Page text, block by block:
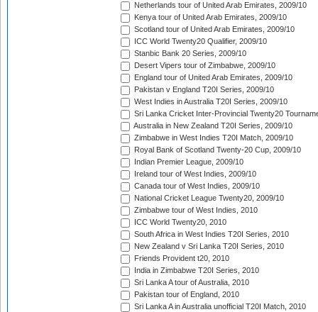
Netherlands tour of United Arab Emirates, 2009/10
Kenya tour of United Arab Emirates, 2009/10
Scotland tour of United Arab Emirates, 2009/10
ICC World Twenty20 Qualifier, 2009/10
Stanbic Bank 20 Series, 2009/10
Desert Vipers tour of Zimbabwe, 2009/10
England tour of United Arab Emirates, 2009/10
Pakistan v England T20I Series, 2009/10
West Indies in Australia T20I Series, 2009/10
Sri Lanka Cricket Inter-Provincial Twenty20
Australia in New Zealand T20I Series, 2009/10
Zimbabwe in West Indies T20I Match, 2009/10
Royal Bank of Scotland Twenty-20 Cup, 2009/10
Indian Premier League, 2009/10
Ireland tour of West Indies, 2009/10
Canada tour of West Indies, 2009/10
National Cricket League Twenty20, 2009/10
Zimbabwe tour of West Indies, 2010
ICC World Twenty20, 2010
South Africa in West Indies T20I Series, 2010
New Zealand v Sri Lanka T20I Series, 2010
Friends Provident t20, 2010
India in Zimbabwe T20I Series, 2010
Sri Lanka A tour of Australia, 2010
Pakistan tour of England, 2010
Sri Lanka A in Australia unofficial T20I Match, 2010